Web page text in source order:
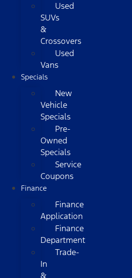
Used
SUVs
&
Crossovers
Used
Vans
Specials
New
Vehicle
Specials
Pre-
Owned
Specials
Service
Coupons
Finance
Finance
Application
Finance
Department
Trade-
In
&